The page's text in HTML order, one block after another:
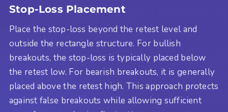
Stop-Loss Placement
Place the stop-loss beyond the retest level and
outside the rectangle structure. For bullish
breakouts, the stop-loss is typically placed below
the retest low. For bearish breakouts, it is generally
placed above the retest high. This approach protects
against false breakouts while allowing sufficient